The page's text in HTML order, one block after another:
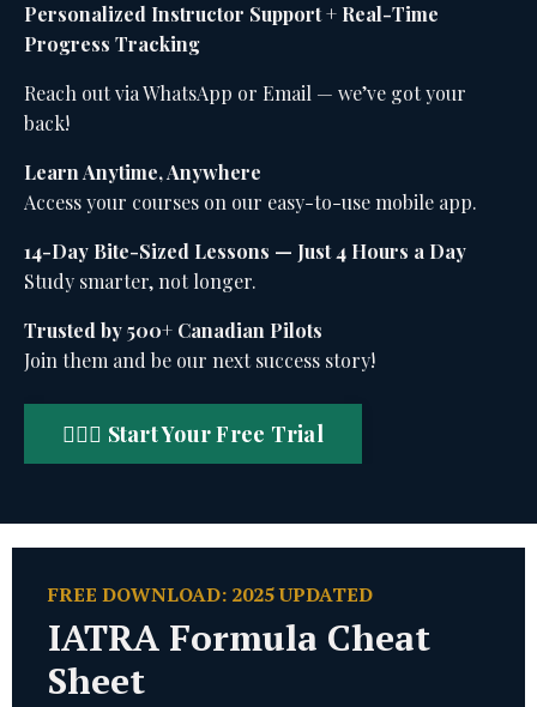
Personalized Instructor Support + Real-Time
Progress Tracking
Reach out via WhatsApp or Email — we’ve got your
back!
Learn Anytime, Anywhere
Access your courses on our easy-to-use mobile app.
14-Day Bite-Sized Lessons — Just 4 Hours a Day
Study smarter, not longer.
Trusted by 500+ Canadian Pilots
Join them and be our next success story!
🧑🏻‍✈️ Start Your Free Trial
FREE DOWNLOAD: 2025 UPDATED
IATRA Formula Cheat
Sheet